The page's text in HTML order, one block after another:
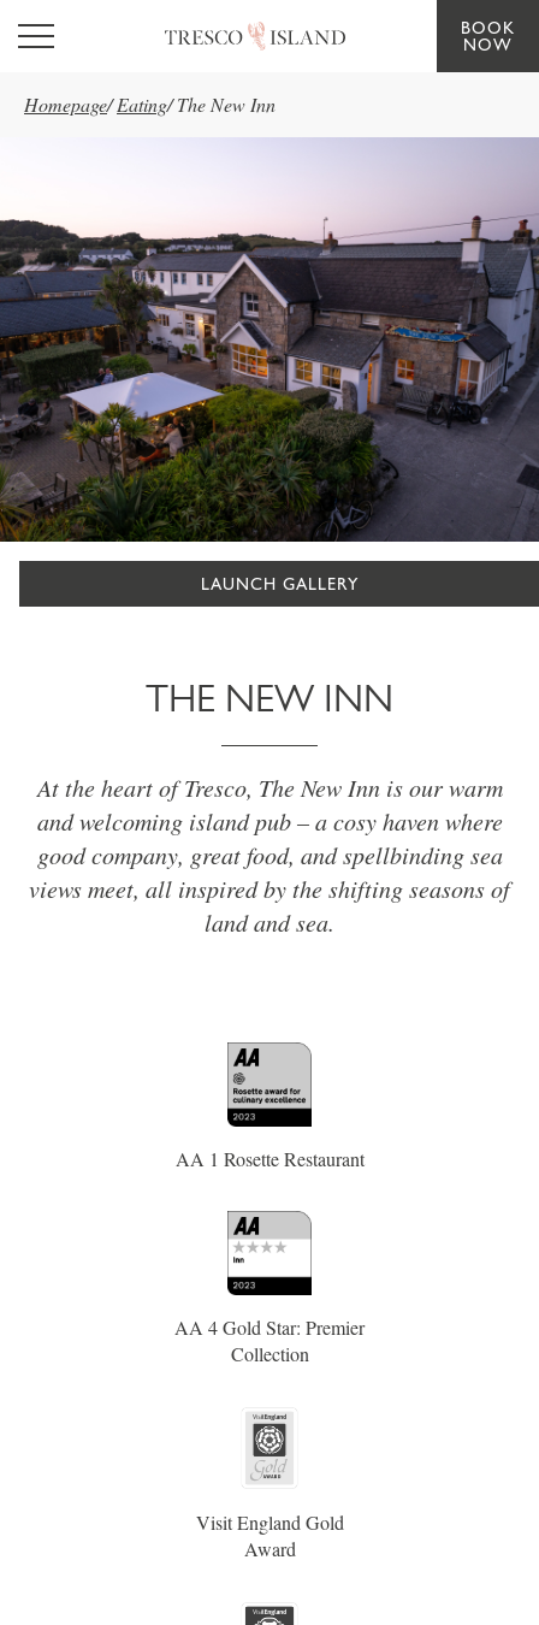
Skip to main content
BOOK
NOW
Homepage/ Eating/ The New Inn
LAUNCH GALLERY
THE NEW INN
At the heart of Tresco, The New Inn is our warm
and welcoming island pub – a cosy haven where
good company, great food, and spellbinding sea
views meet, all inspired by the shifting seasons of
land and sea.
AA 1 Rosette Restaurant
AA 4 Gold Star: Premier
Collection
Visit England Gold
Award